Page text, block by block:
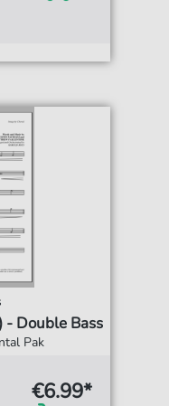
- Double Bass
Pak
€6.99*